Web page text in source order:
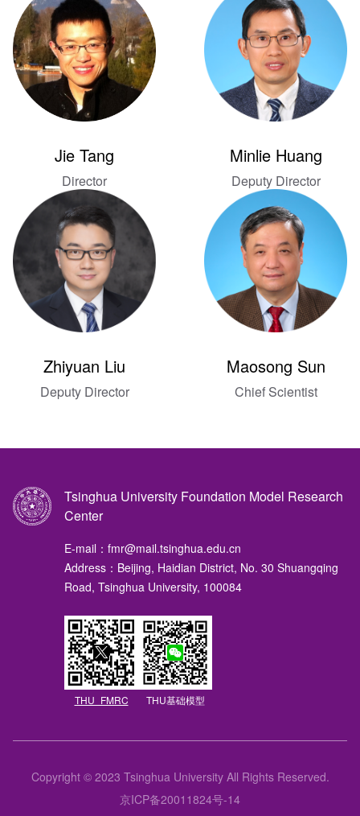
Jie Tang
Director
Minlie Huang
Deputy Director
Zhiyuan Liu
Deputy Director
Maosong Sun
Chief Scientist
Tsinghua University Foundation Model Research
Center
E-mail：fmr@mail.tsinghua.edu.cn
Address：Beijing, Haidian District, No. 30 Shuangqing
Road, Tsinghua University, 100084
THU_FMRC THU基础模型
Copyright © 2023 Tsinghua University All Rights Reserved.
京ICP备20011824号-14